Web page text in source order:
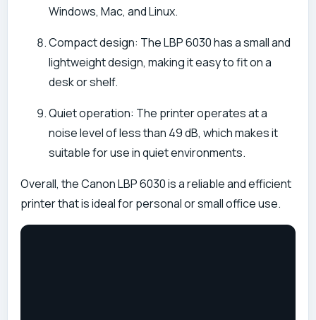
Windows, Mac, and Linux.
Compact design: The LBP 6030 has a small and
lightweight design, making it easy to fit on a
desk or shelf.
Quiet operation: The printer operates at a
noise level of less than 49 dB, which makes it
suitable for use in quiet environments.
Overall, the Canon LBP 6030 is a reliable and efficient
printer that is ideal for personal or small office use.